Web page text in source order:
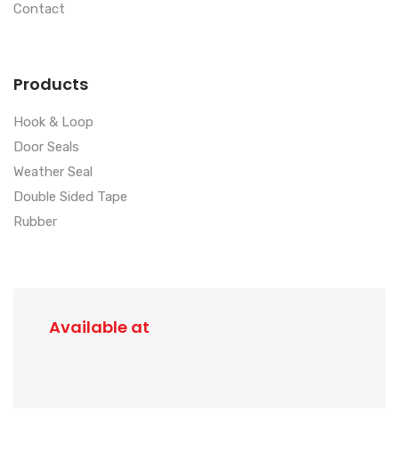
Contact
Products
Hook & Loop
Door Seals
Weather Seal
Double Sided Tape
Rubber
Available at